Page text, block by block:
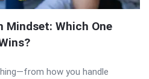
Mindset: Which One
how you handle